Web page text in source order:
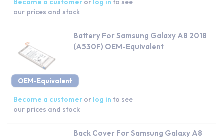
Become a customer or log in to see
our prices and stock
OEM-Equivalent
Battery For Samsung Galaxy A8 2018
(A530F) OEM-Equivalent
Become a customer or log in to see
our prices and stock
Back Cover For Samsung Galaxy A8